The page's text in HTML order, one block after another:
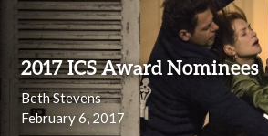
2017 ICS Award Nominees
Beth Stevens
February 6, 2017
Skip to content